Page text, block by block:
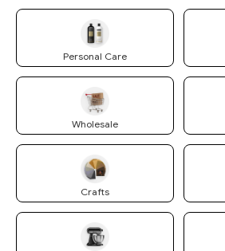
Personal Care
Wholesale
Crafts